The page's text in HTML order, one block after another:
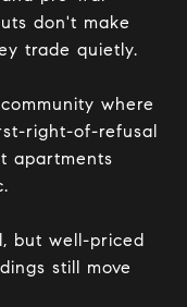
don't make
trade quietly.
where
right-of-refusal
apartments
but well-priced
still move